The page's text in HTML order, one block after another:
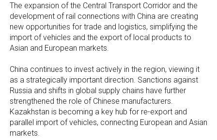
The expansion of the Central Transport Corridor and the
development of rail connections with China are creating
new opportunities for trade and logistics, simplifying the
import of vehicles and the export of local products to
Asian and European markets.
China continues to invest actively in the region, viewing it
as a strategically important direction. Sanctions against
Russia and shifts in global supply chains have further
strengthened the role of Chinese manufacturers.
Kazakhstan is becoming a key hub for re-export and
parallel import of vehicles, connecting European and Asian
markets.